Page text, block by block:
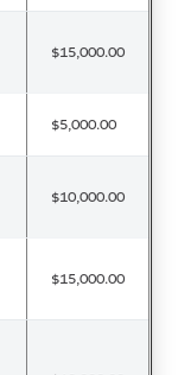
$15,000.00
$5,000.00
$10,000.00
$15,000.00